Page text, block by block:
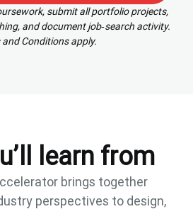
submit all portfolio projects,
and document job‑search activity.
and Conditions apply.
learn from
brings together
perspectives to design,